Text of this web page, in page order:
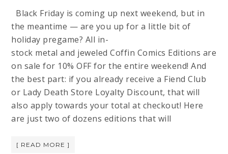
Black Friday is coming up next weekend, but in
the meantime — are you up for a little bit of
holiday pregame? All in-
stock metal and jeweled Coffin Comics Editions are
on sale for 10% OFF for the entire weekend! And
the best part: if you already receive a Fiend Club
or Lady Death Store Loyalty Discount, that will
also apply towards your total at checkout! Here
are just two of dozens editions that will
[ READ MORE ]